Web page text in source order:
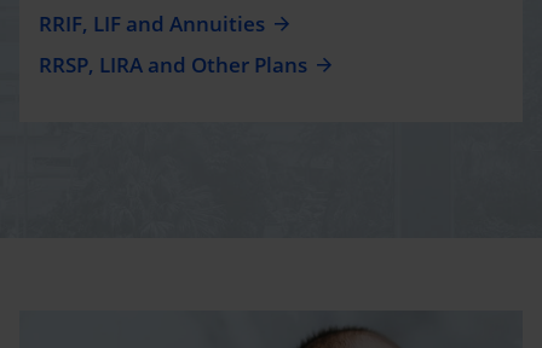
RRIF, LIF and Annuities
RRSP, LIRA and Other Plans